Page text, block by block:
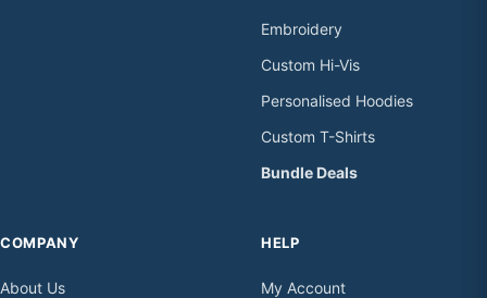
Embroidery
Custom Hi-Vis
Personalised Hoodies
Custom T-Shirts
Bundle Deals
COMPANY
About Us
HELP
My Account